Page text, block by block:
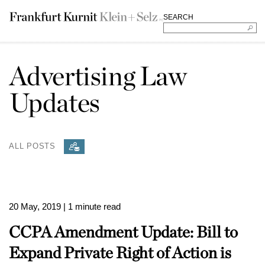
SEARCH
Advertising Law
Updates
ALL POSTS
20 May, 2019 | 1 minute read
CCPA Amendment Update: Bill to
Expand Private Right of Action is